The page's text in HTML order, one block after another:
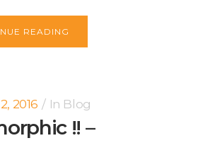
READING
2016 In Blog
!! –